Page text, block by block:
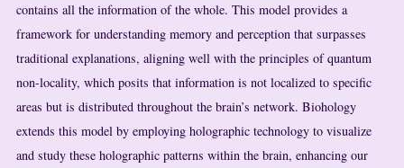
contains all the information of the whole. This model provides a
framework for understanding memory and perception that surpasses
traditional explanations, aligning well with the principles of quantum
non-locality, which posits that information is not localized to specific
areas but is distributed throughout the brain’s network. Biohology
extends this model by employing holographic technology to visualize
and study these holographic patterns within the brain, enhancing our